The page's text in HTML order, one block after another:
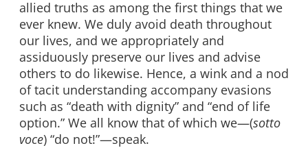
allied truths as among the first things that we
ever knew. We duly avoid death throughout
our lives, and we appropriately and
assiduously preserve our lives and advise
others to do likewise. Hence, a wink and a nod
of tacit understanding accompany evasions
such as “death with dignity” and “end of life
option.” We all know that of which we—(sotto
voce) “do not!”—speak.